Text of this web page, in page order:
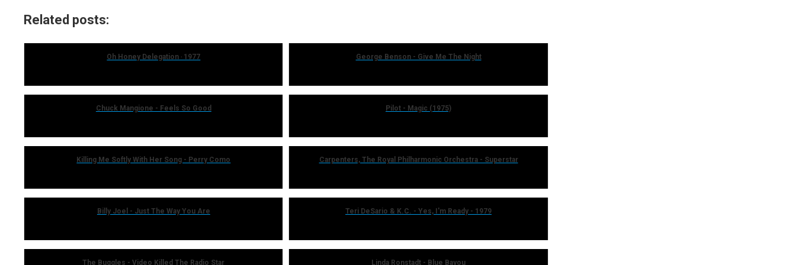
Related posts:
Oh Honey Delegation ‧ 1977 George Benson - Give Me The Night
Chuck Mangione - Feels So Good Pilot - Magic (1975)
Killing Me Softly With Her Song - Perry Como Carpenters, The Royal Philharmonic Orchestra - Superstar
Billy Joel - Just The Way You Are Teri DeSario & K.C. - Yes, I'm Ready - 1979
The Buggles - Video Killed The Radio Star Linda Ronstadt - Blue Bayou